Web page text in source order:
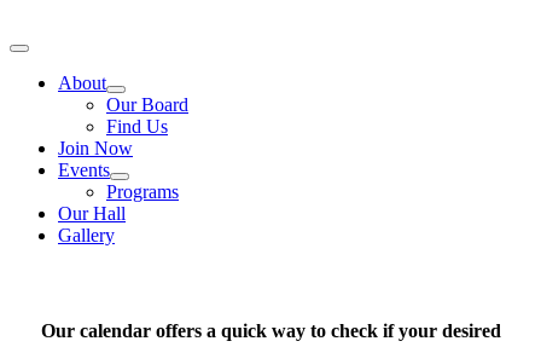
to
Toggle
Navigation
About
Our Board
Find Us
Join Now
Events
Programs
Our Hall
Gallery
Our calendar offers a quick way to check if your desired